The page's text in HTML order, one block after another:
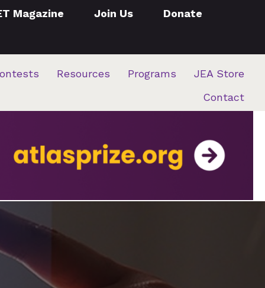
Magazine Join Us Donate
Resources Programs
JEA Store
Contact